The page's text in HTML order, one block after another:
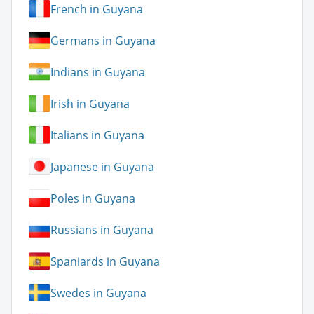
French in Guyana
Germans in Guyana
Indians in Guyana
Irish in Guyana
Italians in Guyana
Japanese in Guyana
Poles in Guyana
Russians in Guyana
Spaniards in Guyana
Swedes in Guyana